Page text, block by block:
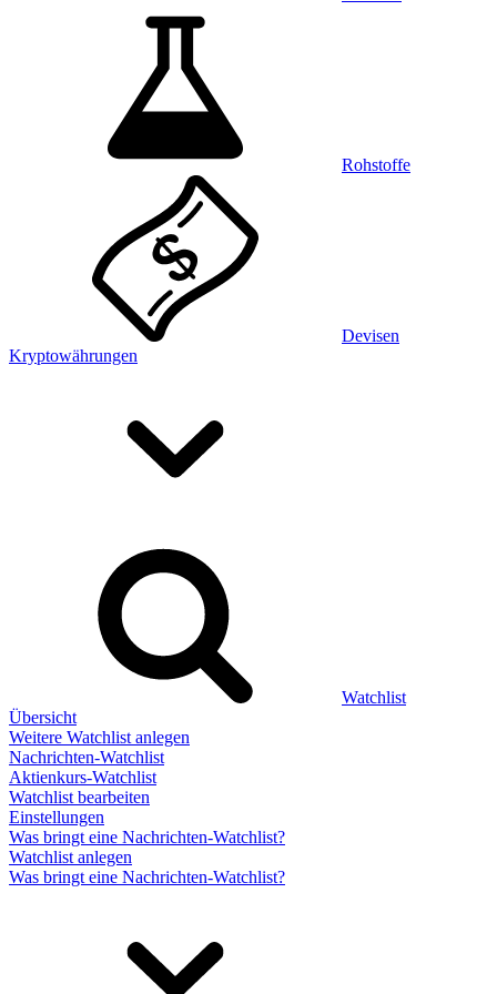
Rohstoffe
Devisen
Kryptowährungen
Watchlist
Übersicht
Weitere Watchlist anlegen
Nachrichten-Watchlist
Aktienkurs-Watchlist
Watchlist bearbeiten
Einstellungen
Was bringt eine Nachrichten-Watchlist?
Watchlist anlegen
Was bringt eine Nachrichten-Watchlist?